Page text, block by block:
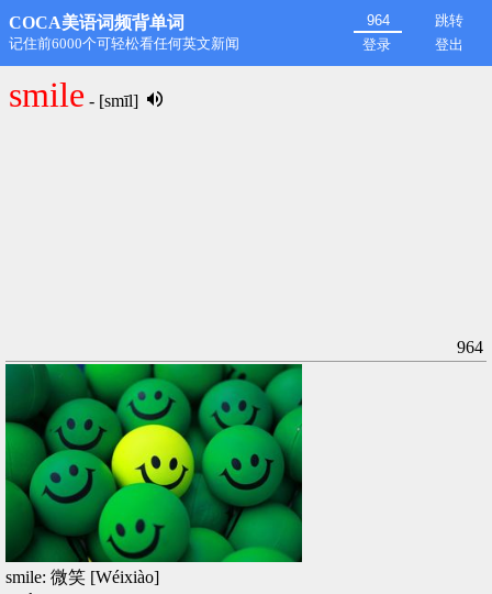
COCA美语词频背单词
第1名: rdongming@hotmail.com,11498
跳转
登录
登出
smile - [smīl]
964
smile: 微笑 [Wéixiào]